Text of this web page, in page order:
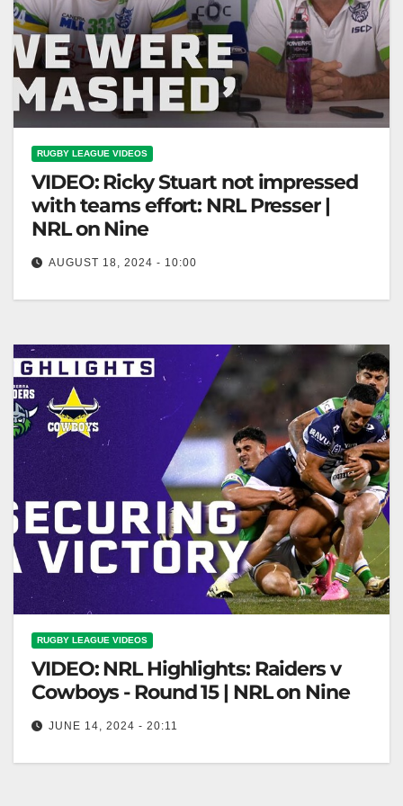
RUGBY LEAGUE VIDEOS
VIDEO: Ricky Stuart not impressed
with teams effort: NRL Presser |
NRL on Nine
AUGUST 18, 2024 - 10:00
RUGBY LEAGUE VIDEOS
VIDEO: NRL Highlights: Raiders v
Cowboys - Round 15 | NRL on Nine
JUNE 14, 2024 - 20:11